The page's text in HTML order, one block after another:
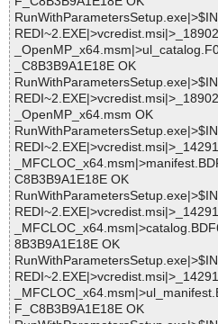
_C8B3B9A1E18E OK
_OpenMP_x64.msm OK
C8B3B9A1E18E OK
8B3B9A1E18E OK
F_C8B3B9A1E18E OK